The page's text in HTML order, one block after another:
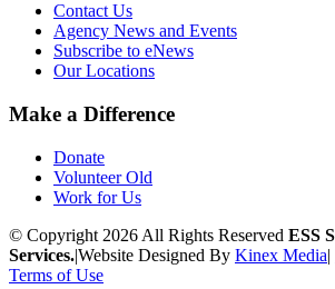
Contact Us
Agency News and Events
Subscribe to eNews
Our Locations
Make a Difference
Donate
Volunteer Old
Work for Us
© Copyright 2026 All Rights Reserved ESS
Services.|Website Designed By Kinex Media|
Terms of Use